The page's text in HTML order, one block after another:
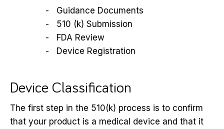
Guidance Documents
510 (k) Submission
FDA Review
Device Registration
Device Classification
The first step in the 510(k) process is to confirm
that your product is a medical device and that it